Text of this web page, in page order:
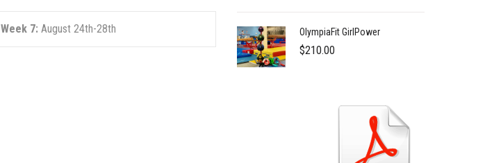
Week 7: August 24th-28th
$1,000.00
OlympiaFit GirlPower
$210.00